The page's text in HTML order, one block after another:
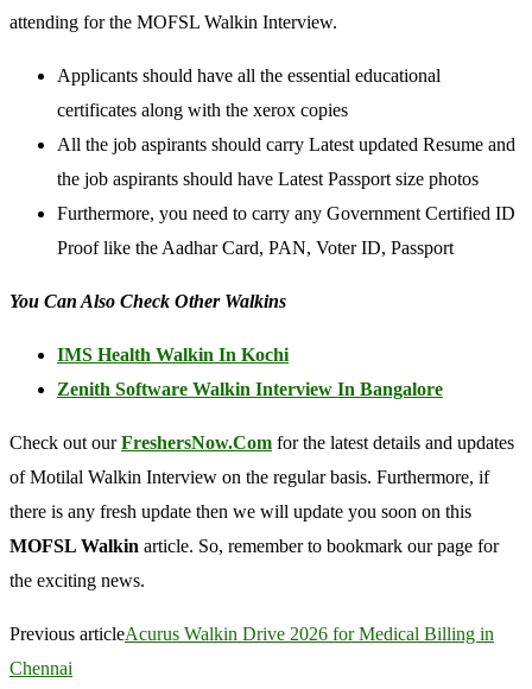
attending for the MOFSL Walkin Interview.
Applicants should have all the essential educational
certificates along with the xerox copies
All the job aspirants should carry Latest updated Resume and
the job aspirants should have Latest Passport size photos
Furthermore, you need to carry any Government Certified ID
Proof like the Aadhar Card, PAN, Voter ID, Passport
You Can Also Check Other Walkins
IMS Health Walkin In Kochi
Zenith Software Walkin Interview In Bangalore
Check out ourFreshersNow.Com for the latest details and updates
of Motilal Walkin Interview on the regular basis. Furthermore, if
there is any fresh update then we will update you soon on this
MOFSL Walkin article. So, remember to bookmark our page for
the exciting news.
Previous articleAcurus Walkin Drive 2026 for Medical Billing in
Chennai